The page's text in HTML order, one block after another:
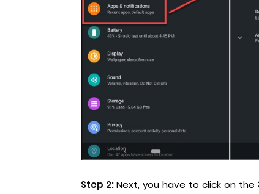
Step 2:Next, you have to click on the